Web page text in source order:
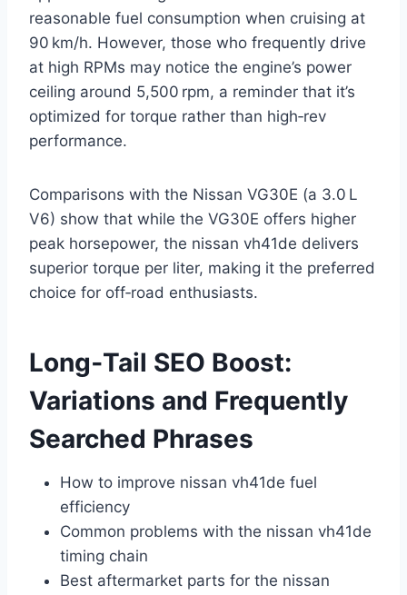
reasonable fuel consumption when cruising at
90 km/h. However, those who frequently drive
at high RPMs may notice the engine’s power
ceiling around 5,500 rpm, a reminder that it’s
optimized for torque rather than high‑rev
performance.
Comparisons with the Nissan VG30E (a 3.0 L
V6) show that while the VG30E offers higher
peak horsepower, the nissan vh41de delivers
superior torque per liter, making it the preferred
choice for off‑road enthusiasts.
Long‑Tail SEO Boost:
Variations and Frequently
Searched Phrases
How to improve nissan vh41de fuel
efficiency
Common problems with the nissan vh41de
timing chain
Best aftermarket parts for the nissan